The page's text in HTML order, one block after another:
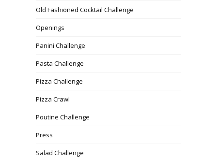
Old Fashioned Cocktail Challenge
Openings
Panini Challenge
Pasta Challenge
Pizza Challenge
Pizza Crawl
Poutine Challenge
Press
Salad Challenge